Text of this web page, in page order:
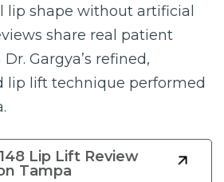
lip shape without artificial
share real patient
Gargya’s refined,
lip lift technique performed
Lip Lift Review
Tampa